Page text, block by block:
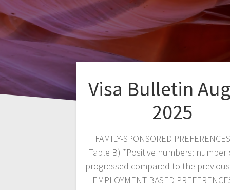
Visa Bulletin
2025
FAMILY-SPONSORED
Table B) *Positive numbers: number
progressed compared to the
EMPLOYMENT-BASED